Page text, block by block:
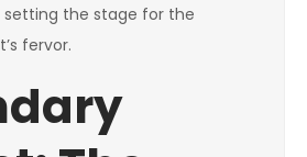
setting the stage for the
fervor.